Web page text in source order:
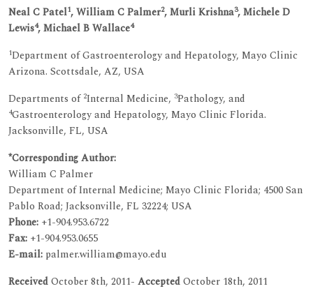
Neal C Patel1, William C Palmer2, Murli Krishna3, Michele D
Lewis4, Michael B Wallace4
1Department of Gastroenterology and Hepatology, Mayo Clinic
Arizona. Scottsdale, AZ, USA
Departments of 2Internal Medicine, 3Pathology, and
4Gastroenterology and Hepatology, Mayo Clinic Florida.
Jacksonville, FL, USA
*Corresponding Author:
William C Palmer
Department of Internal Medicine; Mayo Clinic Florida; 4500 San
Pablo Road; Jacksonville, FL 32224; USA
Phone: +1-904.953.6722
Fax: +1-904.953.0655
E-mail: palmer.william@mayo.edu
ReceivedOctober 8th, 2011- AcceptedOctober 18th, 2011